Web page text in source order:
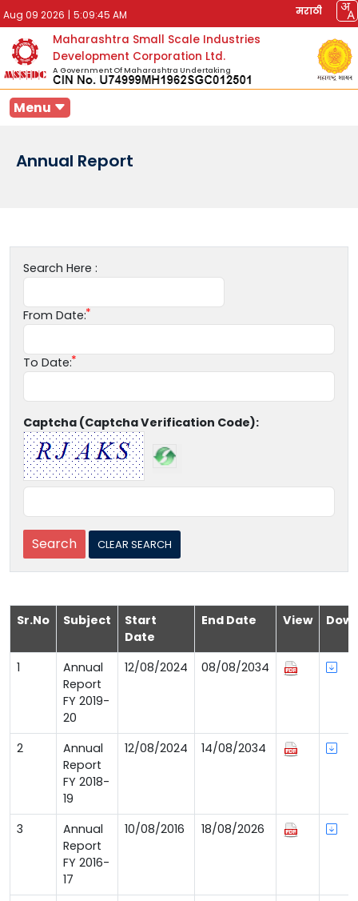
Aug 09 2026 | 5:09:45 AM मराठी
Maharashtra Small Scale Industries
Development Corporation Ltd.
A Government Of Maharashtra Undertaking
Menu
Annual Report
Search Here :
From Date:
To Date:
Captcha (Captcha Verification Code):
Sr.No Subject
Start
Date
End Date View
1
Annual
Report
FY 2019-
20
12/08/2024 08/08/2034
2
Annual
Report
FY 2018-
19
12/08/2024 14/08/2034
3
Annual
Report
FY 2016-
17
10/08/2016 18/08/2026